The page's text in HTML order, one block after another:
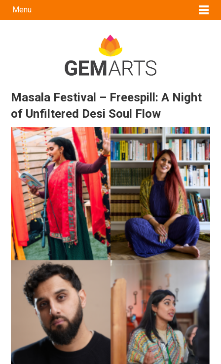
Menu
Masala Festival – Freespill: A Night
of Unfiltered Desi Soul Flow